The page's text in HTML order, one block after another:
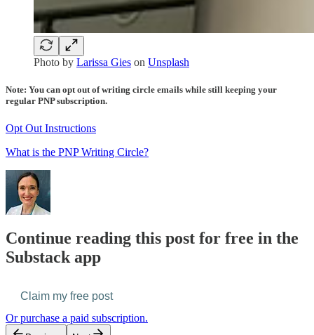
Photo by Larissa Gies on Unsplash
Note: You can opt out of writing circle emails while still keeping your
regular PNP subscription.
Opt Out Instructions
What is the PNP Writing Circle?
Continue reading this post for free in the
Substack app
Claim my free post
Or purchase a paid subscription.